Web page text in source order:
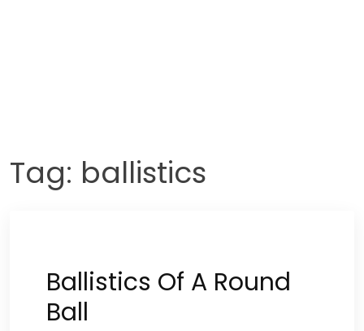
Tag: ballistics
Ballistics Of A Round
Ball